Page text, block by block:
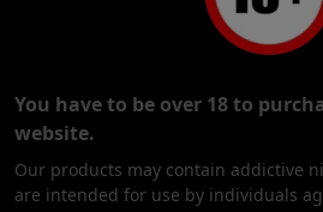
You have to be over 18 to
website.
Our products may contain addictive
are intended for use by individuals